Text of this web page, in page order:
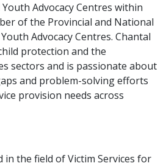
Advocacy Centres within
of the Provincial and National
Advocacy Centres. Chantal
protection and the
sectors and is passionate about
and problem-solving efforts
provision needs across
in the field of Victim Services for